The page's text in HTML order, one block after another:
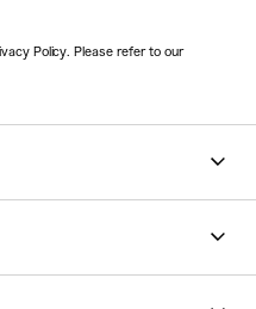
Policy. Please refer to our